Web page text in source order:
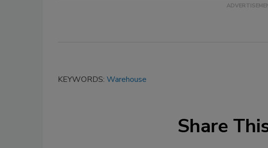
KEYWORDS: Warehouse
Share